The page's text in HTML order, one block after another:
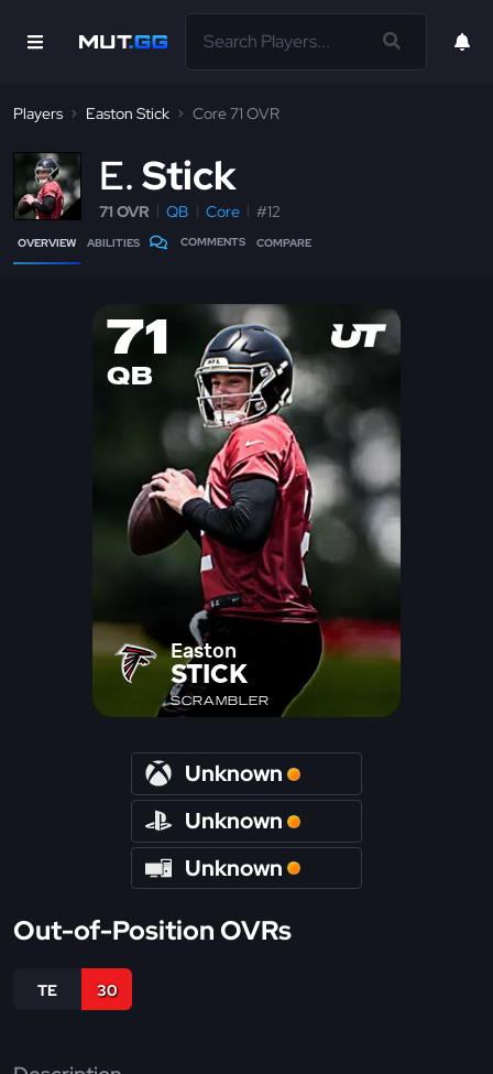
Players Easton Stick Core 71 OVR
E Stick
71 OVR QB Core #12
OVERVIEW ABILITIES COMMENTS COMPARE
71
QB
Easton
STICK
SCRAMBLER
Unknown
Unknown
Unknown
Out-of-Position OVRs
TE 30